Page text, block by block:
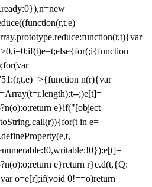
{function
n(r){var
;)e[t]=
e}if("[object
in e=
e}return r}e.d(t,{Q:
o=e[r];if(void 0!==o)return